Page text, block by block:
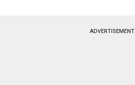
ADVERTISEMENT